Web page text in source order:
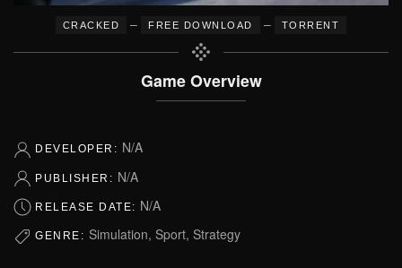
CRACKED – FREE DOWNLOAD – TORRENT
Game Overview
DEVELOPER: N/A
PUBLISHER: N/A
RELEASE DATE: N/A
GENRE: Simulation, Sport, Strategy